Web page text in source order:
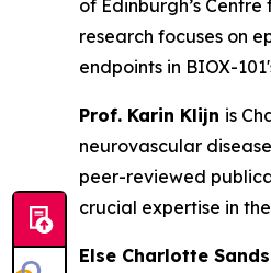
of Edinburgh’s
research focuses on
endpoints in BIOX-
Prof. Karin Klijn is
neurovascular
peer-reviewed
crucial expertise in
Else Charlotte